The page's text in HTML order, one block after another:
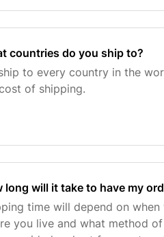
countries do you ship to?
to every country in the
of shipping.
long will it take to have my
time will depend on
you live and what method